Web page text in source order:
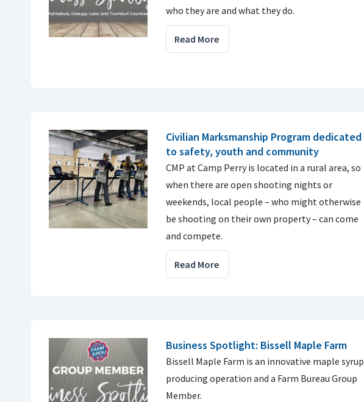
who they are and what they do.
Read More
Civilian Marksmanship Program dedicated
to safety, youth and community
CMP at Camp Perry is located in a rural area, so
when there are open shooting nights or
weekends, local people – who might otherwise
be shooting on their own property – can come
and compete.
Read More
Business Spotlight: Bissell Maple Farm
Bissell Maple Farm is an innovative maple syrup
producing operation and a Farm Bureau Group
Member.